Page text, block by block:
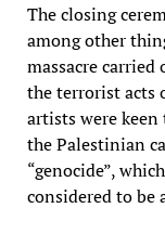
The closing
among other
massacre
the terrorist acts
artists were
the Palestinian
“genocide”,
considered to be